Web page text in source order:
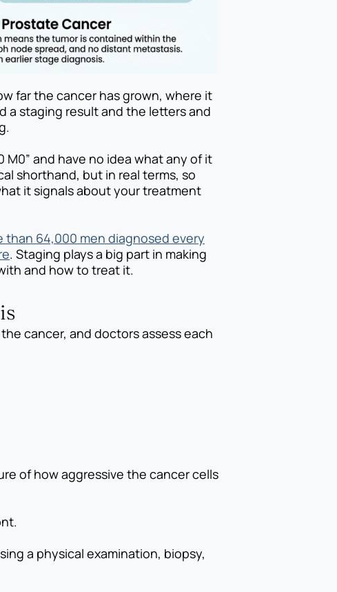
far the cancer has grown, where it
a staging result and the letters and
and have no idea what any of it
shorthand, but in real terms, so
it signals about your treatment
than 64,000 men diagnosed every
. Staging plays a big part in making
and how to treat it.
cancer, and doctors assess each
of how aggressive the cancer cells
a physical examination, biopsy,